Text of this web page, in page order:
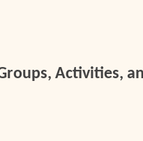
Activities,